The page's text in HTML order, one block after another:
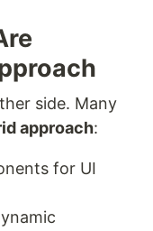
side. Many
approach:
for UI